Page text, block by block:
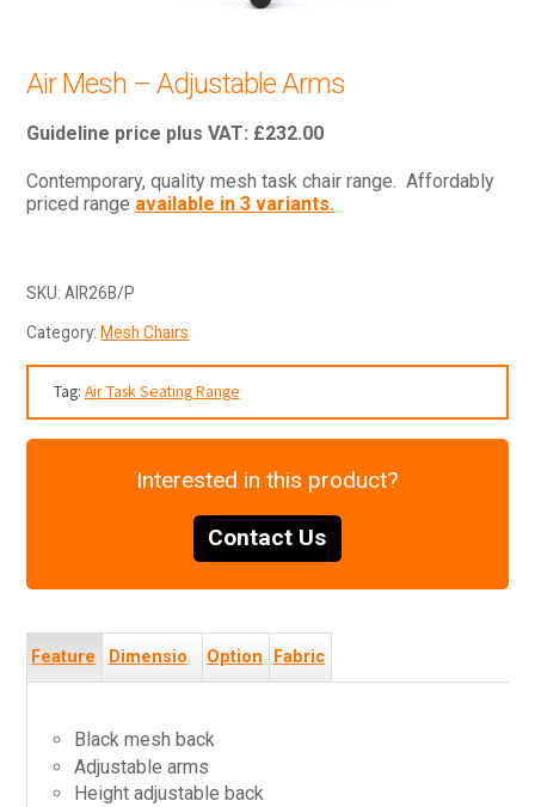
Air Mesh – Adjustable Arms
£232.00
Contemporary, quality mesh task chair range. Affordably
priced range available in 3 variants.
SKU:AIR26B/P
Category: Mesh Chairs
Tag: Air Task Seating Range
Interested in this product?
Contact Us
Feature Dimensio Option Fabric
Black mesh back
Adjustable arms
Height adjustable back